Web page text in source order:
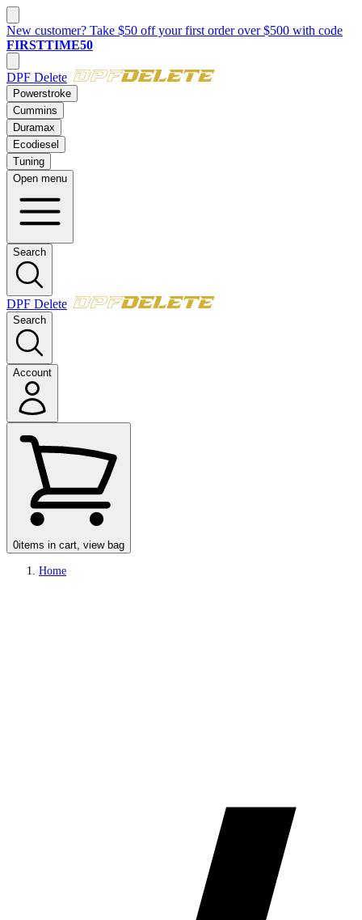
New customer? Take $50 off your first order over $500 with code
FIRSTTIME50
DPF Delete
Powerstroke
Cummins
Duramax
Ecodiesel
Tuning
Open menu
Search
DPF Delete
Search
Account
0items in cart, view bag
Home